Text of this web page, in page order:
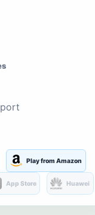
Play from Amazon
App Store Huawei